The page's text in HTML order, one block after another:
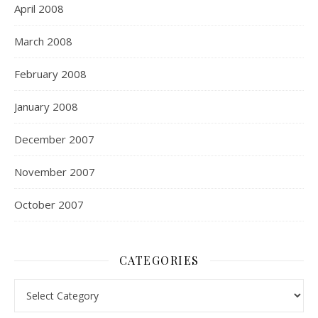
April 2008
March 2008
February 2008
January 2008
December 2007
November 2007
October 2007
CATEGORIES